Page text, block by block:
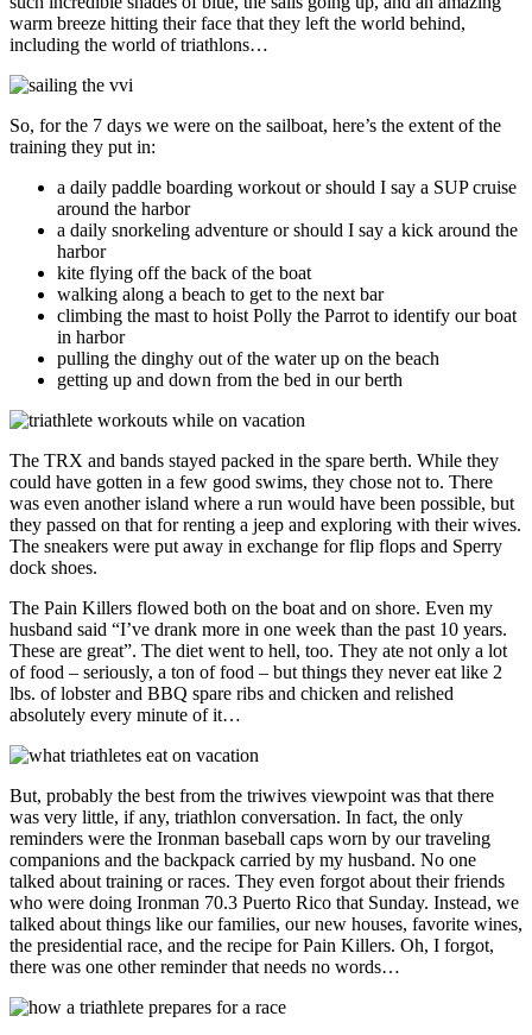
warm breeze hitting their face that they left the world behind,
including the world of triathlons…
So, for the 7 days we were on the sailboat, here’s the extent of the
training they put in:
a daily paddle boarding workout or should I say a SUP cruise
around the harbor
a daily snorkeling adventure or should I say a kick around the
harbor
kite flying off the back of the boat
walking along a beach to get to the next bar
climbing the mast to hoist Polly the Parrot to identify our boat
in harbor
pulling the dinghy out of the water up on the beach
getting up and down from the bed in our berth
The TRX and bands stayed packed in the spare berth. While they
could have gotten in a few good swims, they chose not to. There
was even another island where a run would have been possible, but
they passed on that for renting a jeep and exploring with their wives.
The sneakers were put away in exchange for flip flops and Sperry
dock shoes.
The Pain Killers flowed both on the boat and on shore. Even my
husband said “I’ve drank more in one week than the past 10 years.
These are great”. The diet went to hell, too. They ate not only a lot
of food – seriously, a ton of food – but things they never eat like 2
lbs. of lobster and BBQ spare ribs and chicken and relished
absolutely every minute of it…
But, probably the best from the triwives viewpoint was that there
was very little, if any, triathlon conversation. In fact, the only
reminders were the Ironman baseball caps worn by our traveling
companions and the backpack carried by my husband. No one
talked about training or races. They even forgot about their friends
who were doing Ironman 70.3 Puerto Rico that Sunday. Instead, we
talked about things like our families, our new houses, favorite wines,
the presidential race, and the recipe for Pain Killers. Oh, I forgot,
there was one other reminder that needs no words…